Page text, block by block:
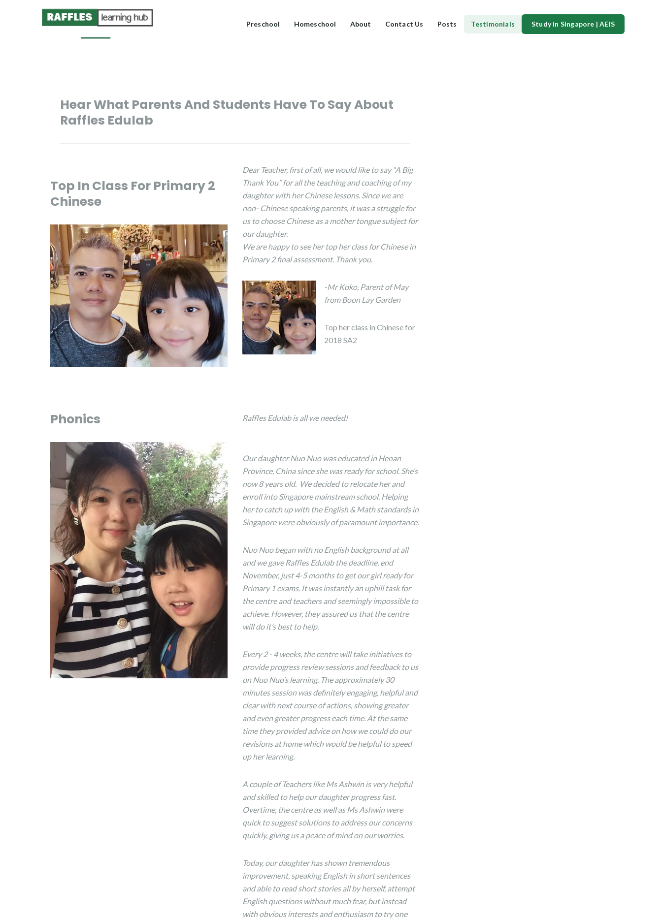
Preschool Homeschool About Contact Us Posts Testimonials Study in Singapore | AEIS
Hear What Parents And Students Have To Say About
Raffles Edulab
Top In Class For Primary 2
Chinese
Dear Teacher, first of all, we would like to say “A Big
Thank You” for all the teaching and coaching of my
daughter with her Chinese lessons. Since we are
non- Chinese speaking parents, it was a struggle for
us to choose Chinese as a mother tongue subject for
our daughter.
We are happy to see her top her class for Chinese in
Primary 2 final assessment. Thank you.
-Mr Koko, Parent of May
from Boon Lay Garden
Top her class in Chinese for
2018 SA2
Phonics Raffles Edulab is all we needed!
Our daughter Nuo Nuo was educated in Henan
Province, China since she was ready for school. She’s
now 8 years old. We decided to relocate her and
enroll into Singapore mainstream school. Helping
her to catch up with the English & Math standards in
Singapore were obviously of paramount importance.
Nuo Nuo began with no English background at all
and we gave Raffles Edulab the deadline, end
November, just 4-5 months to get our girl ready for
Primary 1 exams. It was instantly an uphill task for
the centre and teachers and seemingly impossible to
achieve. However, they assured us that the centre
will do it’s best to help.
Every 2 - 4 weeks, the centre will take initiatives to
provide progress review sessions and feedback to us
on Nuo Nuo’s learning. The approximately 30
minutes session was definitely engaging, helpful and
clear with next course of actions, showing greater
and even greater progress each time. At the same
time they provided advice on how we could do our
revisions at home which would be helpful to speed
up her learning.
A couple of Teachers like Ms Ashwin is very helpful
and skilled to help our daughter progress fast.
Overtime, the centre as well as Ms Ashwin were
quick to suggest solutions to address our concerns
quickly, giving us a peace of mind on our worries.
Today, our daughter has shown tremendous
improvement, speaking English in short sentences
and able to read short stories all by herself, attempt
English questions without much fear, but instead
with obvious interests and enthusiasm to try one